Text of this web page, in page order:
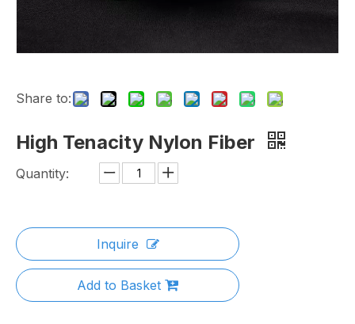
Share to:
High Tenacity Nylon Fiber
Quantity:
Inquire
Add to Basket